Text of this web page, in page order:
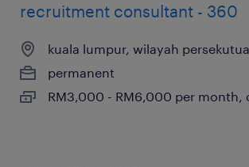
recruitment consultant - 360
kuala lumpur, wilayah
permanent
RM3,000 - RM6,000 per month,